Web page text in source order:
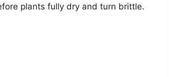
plants fully dry and turn brittle.